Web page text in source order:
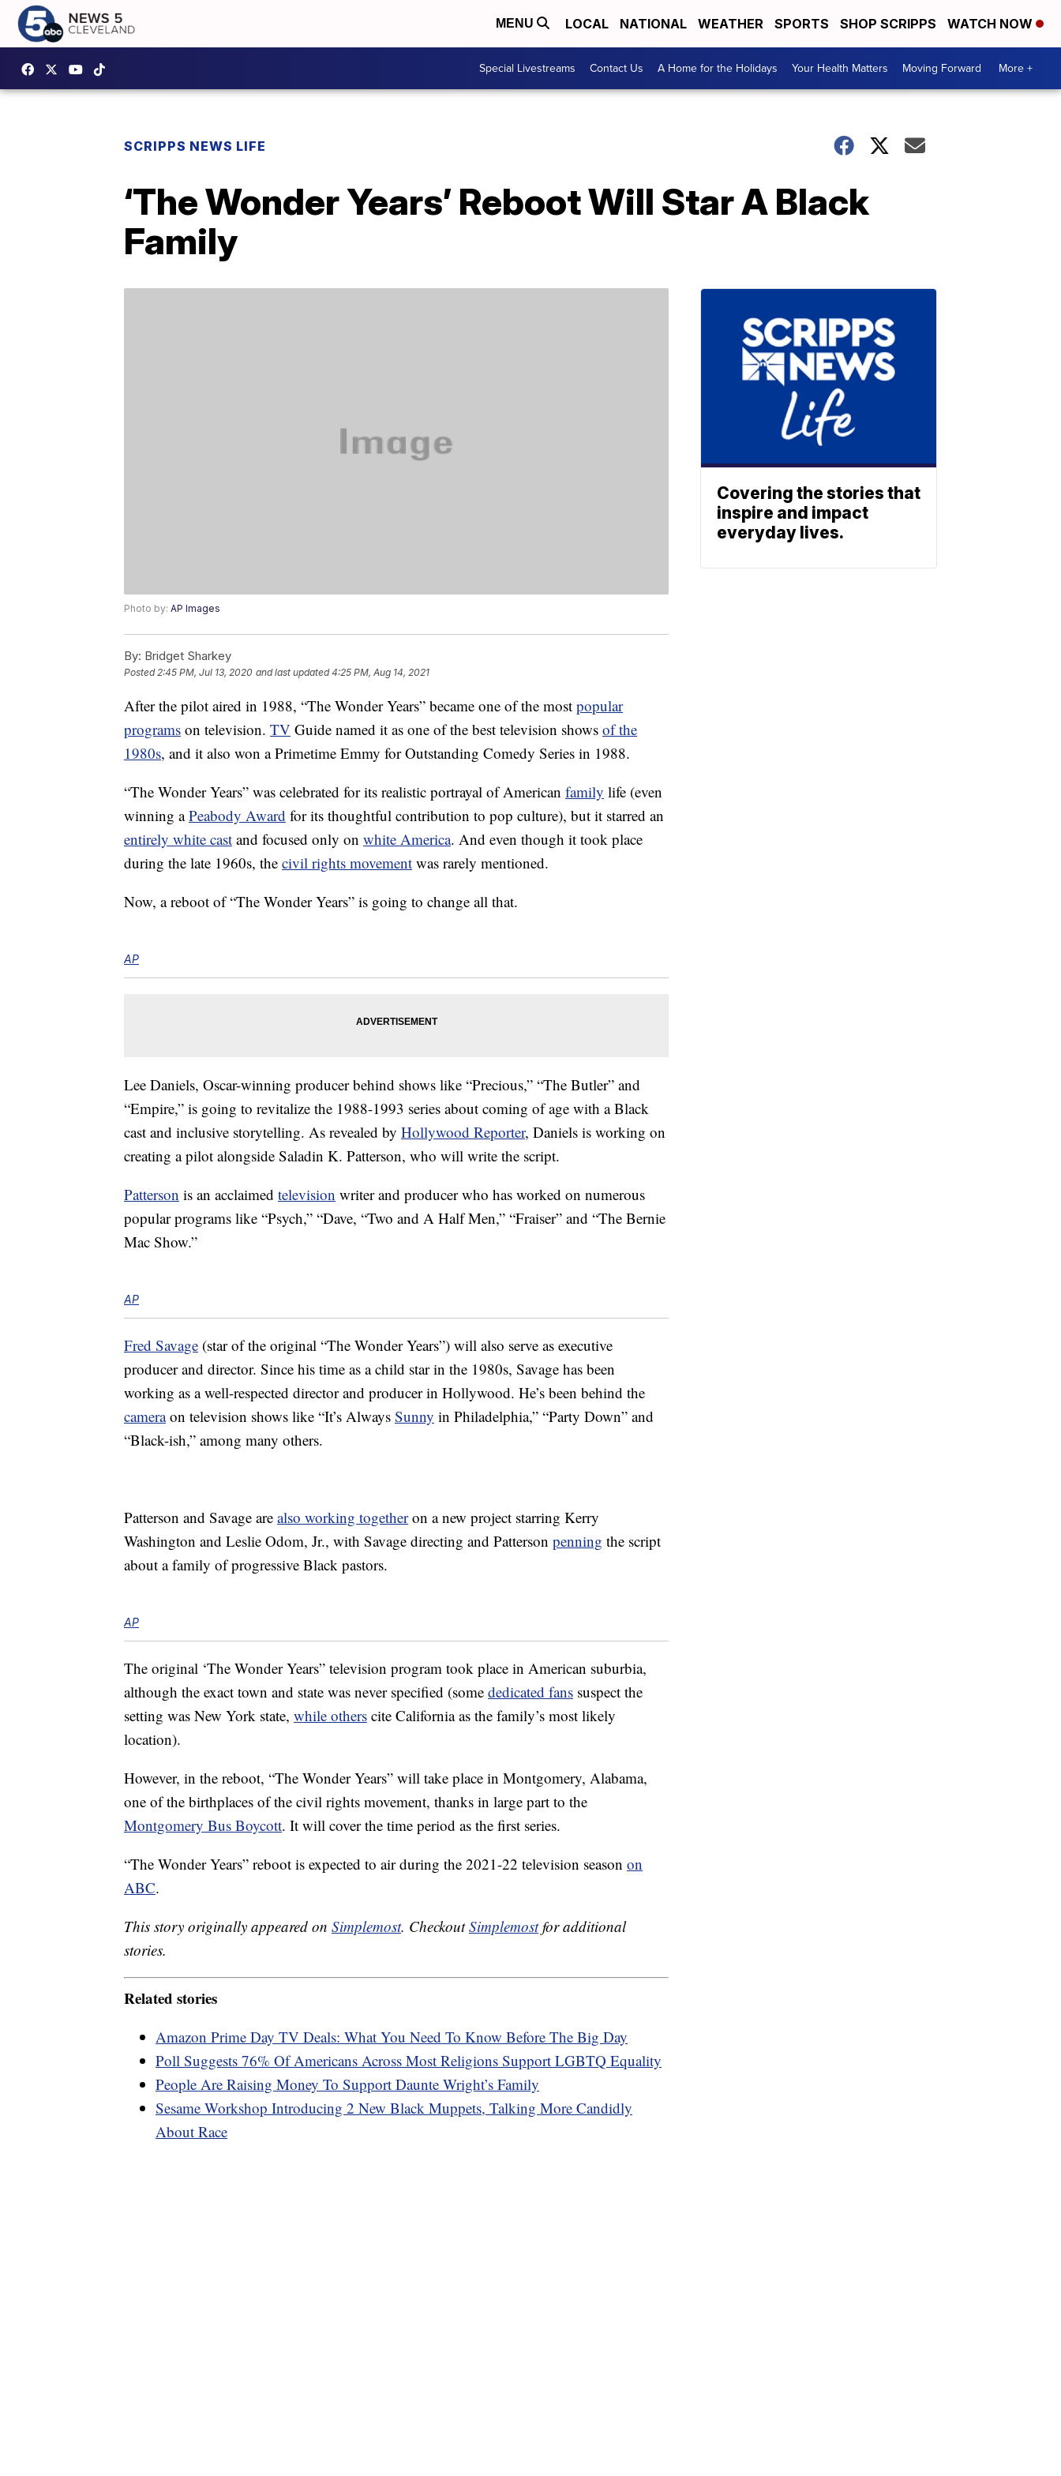
MENU LOCAL NATIONAL WEATHER SPORTS SHOP SCRIPPS WATCH NOW
Special Livestreams Contact Us A Home for the Holidays Your Health Matters Moving Forward More +
SCRIPPS NEWS LIFE
‘The Wonder Years’ Reboot Will Star A Black
Family
Photo by: AP Images
By: Bridget Sharkey
Posted2:45 PM, Jul 13, 2020 and last updated 4:25 PM, Aug 14, 2021
After the pilot aired in 1988, “The Wonder Years” became one of the most popular
programs on television. TV Guide named it as one of the best television shows of the
1980s, and it also won a Primetime Emmy for Outstanding Comedy Series in 1988.
“The Wonder Years” was celebrated for its realistic portrayal of American family life (even
winning aPeabody Award for its thoughtful contribution to pop culture), but it starred an
entirely white cast and focused only on white America. And even though it took place
during the late 1960s, the civil rights movement was rarely mentioned.
Now, a reboot of “The Wonder Years” is going to change all that.
AP
Lee Daniels, Oscar-winning producer behind shows like “Precious,” “The Butler” and
“Empire,” is going to revitalize the 1988-1993 series about coming of age with a Black
cast and inclusive storytelling. As revealed by Hollywood Reporter, Daniels is working on
creating a pilot alongside Saladin K. Patterson, who will write the script.
Patterson is an acclaimed television writer and producer who has worked on numerous
popular programs like “Psych,” “Dave, “Two and A Half Men,” “Fraiser” and “The Bernie
Mac Show.”
AP
Fred Savage (star of the original “The Wonder Years”) will also serve as executive
producer and director. Since his time as a child star in the 1980s, Savage has been
working as a well-respected director and producer in Hollywood. He’s been behind the
cameraon television shows like “It’s Always Sunny in Philadelphia,” “Party Down” and
“Black-ish,” among many others.
Patterson and Savage are also working togetheron a new project starring Kerry
Washington and Leslie Odom, Jr., with Savage directing and Patterson penning the script
about a family of progressive Black pastors.
AP
The original ‘The Wonder Years” television program took place in American suburbia,
although the exact town and state was never specified (some dedicated fans suspect the
setting was New York state, while others cite California as the family’s most likely
location).
However, in the reboot, “The Wonder Years” will take place in Montgomery, Alabama,
one of the birthplaces of the civil rights movement, thanks in large part to the
Montgomery Bus Boycott. It will cover the time period as the first series.
“The Wonder Years” reboot is expected to air during the 2021-22 television season on
ABC.
This story originally appeared on Simplemost. CheckoutSimplemostfor additional
stories.
Related stories
Amazon Prime Day TV Deals: What You Need To Know Before The Big Day
Poll Suggests 76% Of Americans Across Most Religions Support LGBTQ Equality
People Are Raising Money To Support Daunte Wright’s Family
Sesame Workshop Introducing 2 New Black Muppets, Talking More Candidly
About Race
Covering the stories that
inspire and impact
everyday lives.